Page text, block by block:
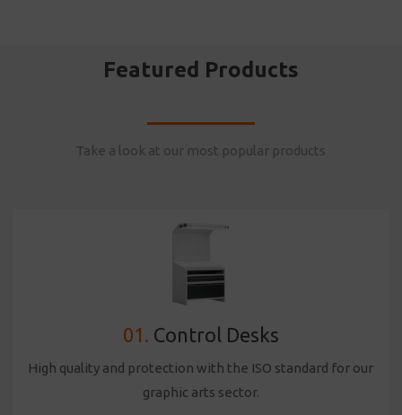
Featured Products
Take a look at our most popular products
01. Control Desks
High quality and protection with the ISO standard for our
graphic arts sector.